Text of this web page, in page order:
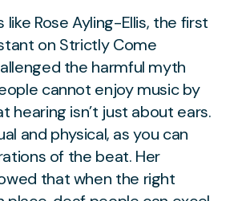
like Rose Ayling-Ellis, the first
on Strictly Come
the harmful myth
cannot enjoy music by
hearing isn’t just about ears.
and physical, as you can
of the beat. Her
that when the right